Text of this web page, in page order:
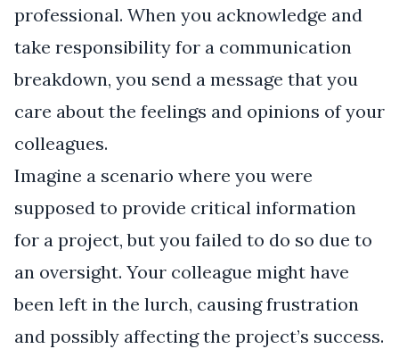
professional. When you acknowledge and
take responsibility for a communication
breakdown, you send a message that you
care about the feelings and opinions of your
colleagues.
Imagine a scenario where you were
supposed to provide critical information
for a project, but you failed to do so due to
an oversight. Your colleague might have
been left in the lurch, causing frustration
and possibly affecting the project’s success.